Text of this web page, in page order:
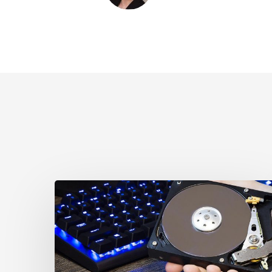
Disturbed
as
Canada
Signs
Global